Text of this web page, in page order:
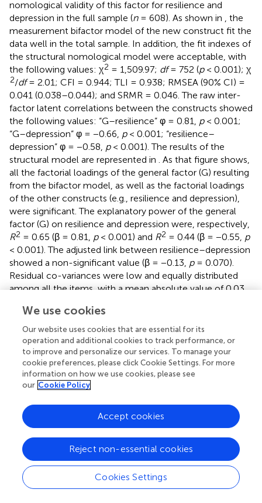
nomological validity of this factor for resilience and
depression in the full sample (n= 608). As shown in
, the
measurement bifactor model of the new construct fit the
data well in the total sample. In addition, the fit indexes of
the structural nomological model were acceptable, with
the following values: χ2 = 1,509.97; df= 752 (p< 0.001); χ
2/df= 2.01; CFI = 0.944; TLI = 0.938; RMSEA (90% CI) =
0.041 (0.038–0.044); and SRMR = 0.046. The raw inter-
factor latent correlations between the constructs showed
the following values: “G–resilience” φ = 0.81, p< 0.001;
“G–depression” φ = −0.66, p< 0.001; “resilience–
depression” φ = −0.58, p< 0.001). The results of the
structural model are represented in
. As that figure shows,
all the factorial loadings of the general factor (G) resulting
from the bifactor model, as well as the factorial loadings
of the other constructs (e.g., resilience and depression),
were significant. The explanatory power of the general
factor (G) on resilience and depression were, respectively,
R2 = 0.65 (β = 0.81, p< 0.001) and R2 = 0.44 (β = −0.55, p
< 0.001). The adjusted link between resilience–depression
showed a non-significant value (β = −0.13, p= 0.070).
Residual co-variances were low and equally distributed
among all the items, with a mean absolute value of 0.03.
Discussion
The main objective of this study was to test the
hypothesis that there is an underlying general factor
non-attachment. Despite the apparent semantic
differences among them, they have shown to be
that a more general factor that subsumes all three of
these components appears to exist. Considering the
content of the referred domains and the theoretical
connection among them, suggested by contemplative
We use cookies
Our website uses cookies that are essential for its
operation and additional cookies to track performance, or
to improve and personalize our services. To manage your
cookie preferences, please click Cookie Settings. For more
information on how we use cookies, please see
our Cookie Policy
Cookies Settings
Reject non-essential cookies
Accept cookies